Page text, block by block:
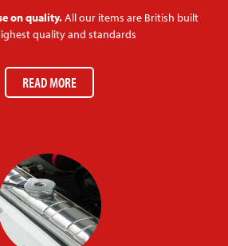
on quality.All our items are British built
quality and standards
READ MORE